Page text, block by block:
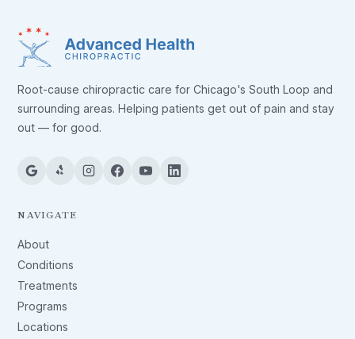
Root-cause chiropractic care for Chicago's South Loop and
surrounding areas. Helping patients get out of pain and stay
out — for good.
NAVIGATE
About
Conditions
Treatments
Programs
Locations